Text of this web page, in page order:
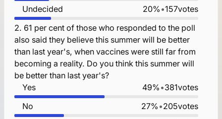
Undecided
20% •157votes
2. 61 per cent of those who responded to the poll
also said they believe this summer will be better
than last year's, when vaccines were still far from
becoming a reality. Do you think this summer will
be better than last year's?
Yes
49% •381votes
No
27% •205votes